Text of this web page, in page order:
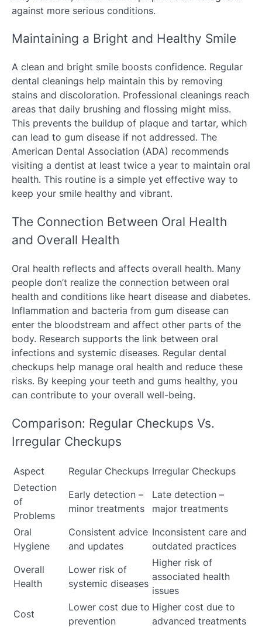
against more serious conditions.
Maintaining a Bright and Healthy Smile
A clean and bright smile boosts confidence. Regular
dental cleanings help maintain this by removing
stains and discoloration. Professional cleanings reach
areas that daily brushing and flossing might miss.
This prevents the buildup of plaque and tartar, which
can lead to gum disease if not addressed. The
American Dental Association (ADA) recommends
visiting a dentist at least twice a year to maintain oral
health. This routine is a simple yet effective way to
keep your smile healthy and vibrant.
The Connection Between Oral Health
and Overall Health
Oral health reflects and affects overall health. Many
people don’t realize the connection between oral
health and conditions like heart disease and diabetes.
Inflammation and bacteria from gum disease can
enter the bloodstream and affect other parts of the
body. Research supports the link between oral
infections and systemic diseases. Regular dental
checkups help manage oral health and reduce these
risks. By keeping your teeth and gums healthy, you
can contribute to your overall well-being.
Comparison: Regular Checkups Vs.
Irregular Checkups
Aspect Regular Checkups Irregular Checkups
Detection
of
Problems
Early detection –
minor treatments
Late detection –
major treatments
Oral
Hygiene
Consistent advice
and updates
Inconsistent care and
outdated practices
Overall
Health
Lower risk of
systemic diseases
Higher risk of
associated health
issues
Cost
Lower cost due to
prevention
Higher cost due to
advanced treatments